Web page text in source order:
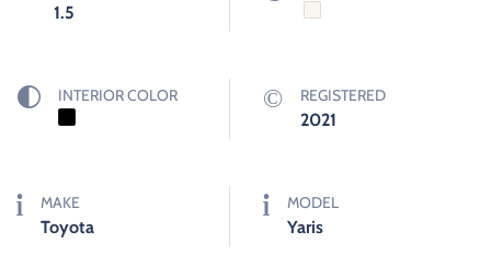
1.5
INTERIOR COLOR REGISTERED
2021
MAKE
Toyota
MODEL
Yaris